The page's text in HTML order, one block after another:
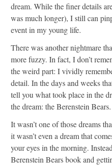
dream. While the finer details
was much longer), I still can
event in my young life.
There was another nightmare
more fuzzy. In fact, I don’t
the weird part: I vividly
detail. In the days and weeks
tell you what took place in the
the dream: the Berenstein Bears.
It wasn’t one of those dreams
it wasn’t even a dream that
your eyes in the morning.
Berenstein Bears book and